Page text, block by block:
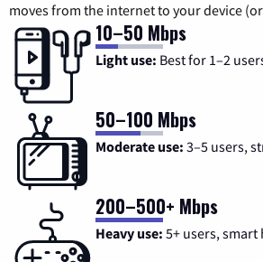
moves from the internet to your device
10–50 Mbps
Light use: Best for 1–2
50–100 Mbps
Moderate use: 3–5 users,
200–500+ Mbps
Heavy use: 5+ users,